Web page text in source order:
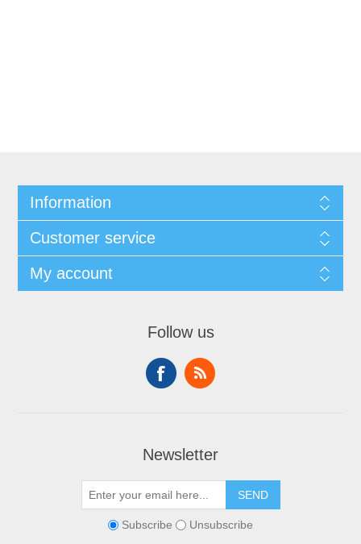
Information
Customer service
My account
Follow us
Newsletter
SEND
Subscribe Unsubscribe